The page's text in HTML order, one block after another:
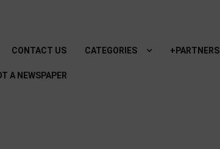
to Technology!
CONTACT US CATEGORIES +PARTNERS
A NEWSPAPER